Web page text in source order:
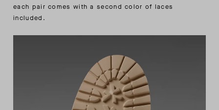
each pair comes with a second color of laces
included.